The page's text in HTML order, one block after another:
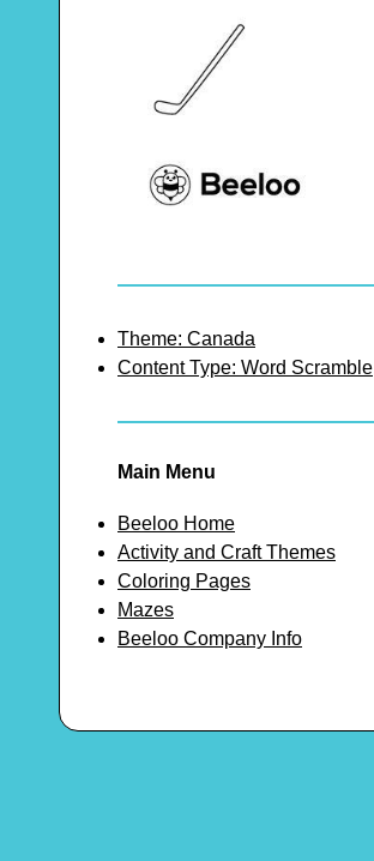
Theme: Canada
Content Type: Word Scramble
Main Menu
Beeloo Home
Activity and Craft Themes
Coloring Pages
Mazes
Beeloo Company Info